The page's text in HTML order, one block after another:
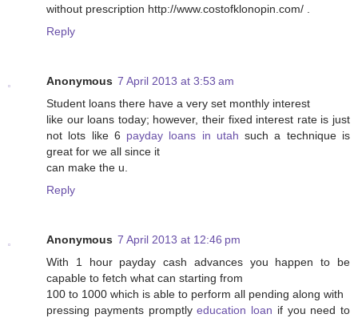
without prescription http://www.costofklonopin.com/ .
Reply
Anonymous 7 April 2013 at 3:53 am
Student loans there have a very set monthly interest
like our loans today; however, their fixed interest rate is just
not lots like 6 payday loans in utah such a technique is
great for we all since it
can make the u.
Reply
Anonymous 7 April 2013 at 12:46 pm
With 1 hour payday cash advances you happen to be
capable to fetch what can starting from
100 to 1000 which is able to perform all pending along with
pressing payments promptlyeducation loan if you need to